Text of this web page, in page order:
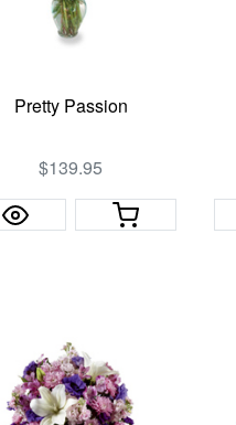
Pretty Passion
$139.95